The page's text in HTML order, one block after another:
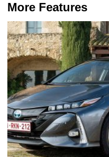
More Features